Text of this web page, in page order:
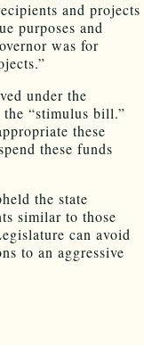
and projects
purposes and
was for
under the
“stimulus bill.”
these
these funds
the state
similar to those
can avoid
to an aggressive